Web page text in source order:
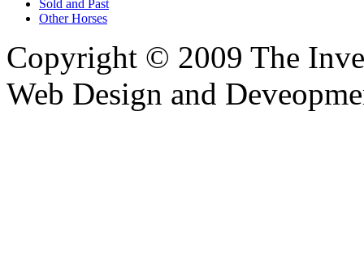
Sold and Past
Other Horses
Copyright © 2009 The
Web Design and